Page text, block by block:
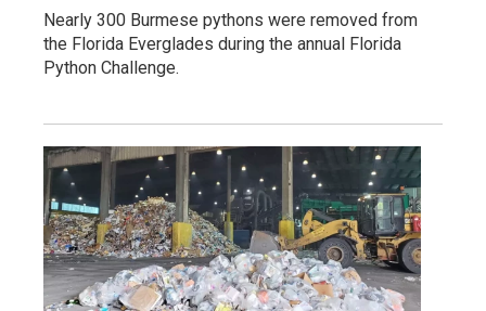
Nearly 300 Burmese pythons were removed from
the Florida Everglades during the annual Florida
Python Challenge.